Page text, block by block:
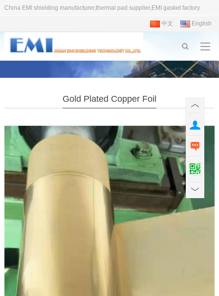
China EMI shielding manufacturer,thermal pad supplier,EMI gasket factory
中文 English
Gold Plated Copper Foil